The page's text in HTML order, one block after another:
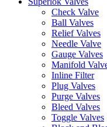
Check Valve
Ball Valves
Relief Valves
Needle Valve
Gauge Valves
Manifold
Inline Filter
Plug Valves
Purge Valves
Bleed Valves
Toggle Valves